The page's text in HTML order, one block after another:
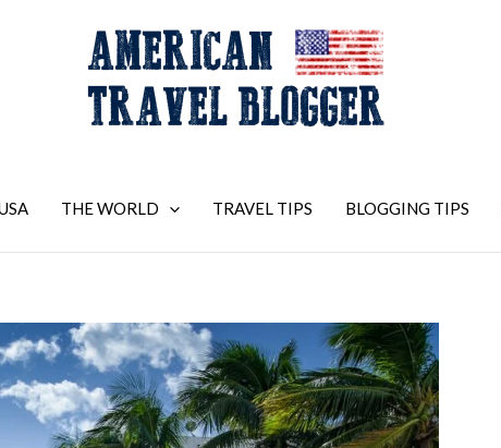
THE WORLD TRAVEL TIPS BLOGGING TIPS